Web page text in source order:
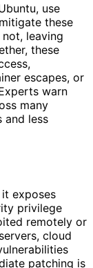
use
these
leaving
these
escapes, or
warn
many
and less
exposes
privilege
remotely or
cloud
patching is